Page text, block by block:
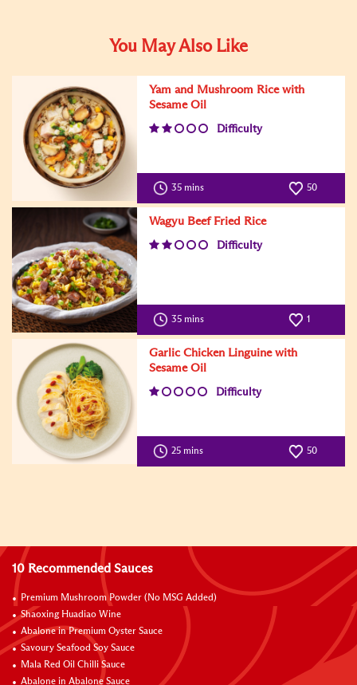
You May Also Like
Yam and Mushroom Rice with
Sesame Oil
Difficulty
35 mins 50
Wagyu Beef Fried Rice
Difficulty
35 mins 1
Garlic Chicken Linguine with
Sesame Oil
Difficulty
25 mins 50
10 Recommended Sauces
Premium Mushroom Powder (No MSG Added)
Shaoxing Huadiao Wine
Abalone in Premium Oyster Sauce
Savoury Seafood Soy Sauce
Mala Red Oil Chilli Sauce
Abalone in Abalone Sauce